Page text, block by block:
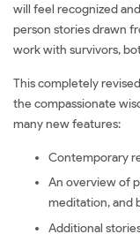
will feel recognized
person stories drawn
work with survivors,
This completely
the compassionate
many new features:
Contemporary
An overview of
meditation, and
Additional